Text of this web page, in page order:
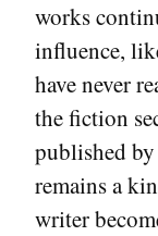
works
influence,
have never
the fiction
published
remains a
writer